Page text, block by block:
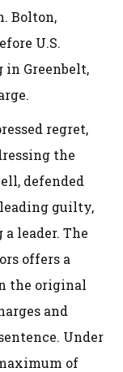
Bolton,
U.S.
in Greenbelt,
regret,
the
defended
guilty,
leader. The
offers a
the original
and
Under
of